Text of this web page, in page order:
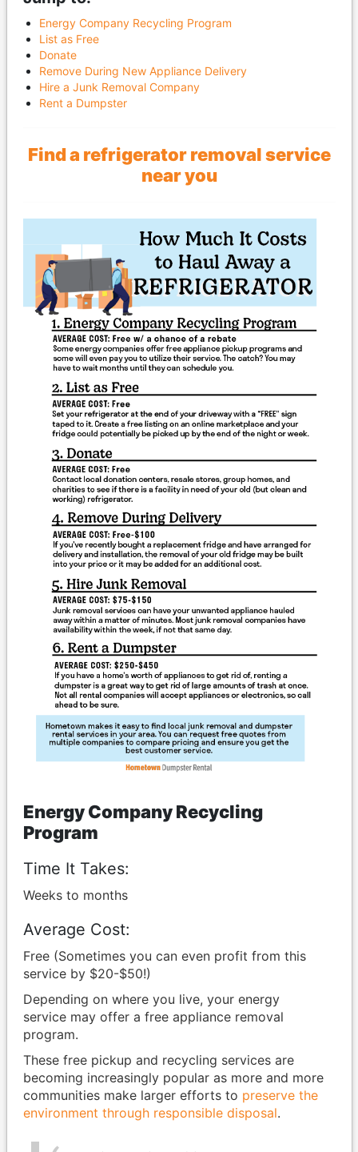
Energy Company Recycling Program
List as Free
Donate
Remove During New Appliance Delivery
Hire a Junk Removal Company
Rent a Dumpster
Find a refrigerator removal service
near you
Energy Company Recycling
Program
Time It Takes:
Weeks to months
Average Cost:
Free (Sometimes you can even profit from this
service by $20-$50!)
Depending on where you live, your energy
service may offer a free appliance removal
program.
These free pickup and recycling services are
becoming increasingly popular as more and more
communities make larger efforts to preserve the
environment through responsible disposal.